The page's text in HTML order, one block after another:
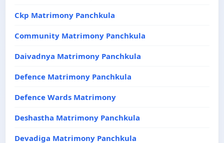
Ckp Matrimony Panchkula
Community Matrimony Panchkula
Daivadnya Matrimony Panchkula
Defence Matrimony Panchkula
Defence Wards Matrimony
Deshastha Matrimony Panchkula
Devadiga Matrimony Panchkula